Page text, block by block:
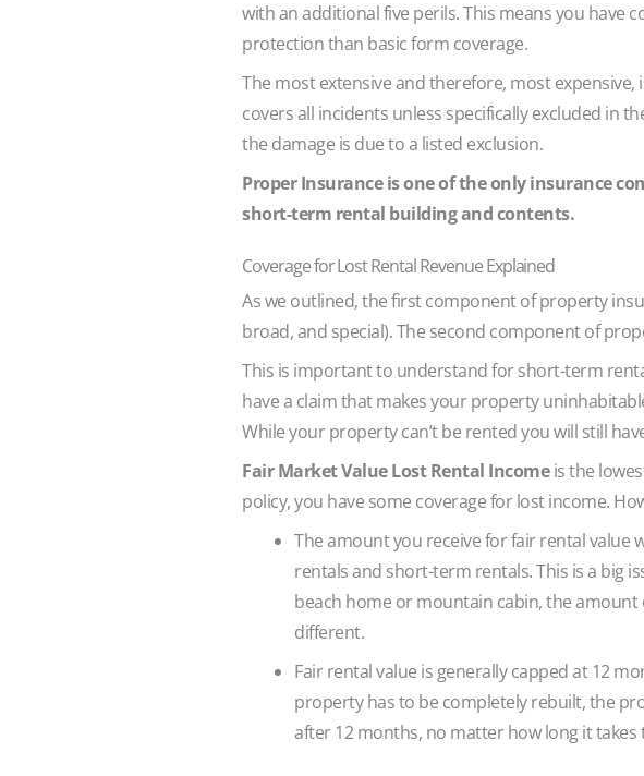
with an additional five perils. This means you have
protection than basic form coverage.
The most extensive and therefore, most expensive,
covers all incidents unless specifically excluded in
the damage is due to a listed exclusion.
Proper Insurance is one of the only insurance
short-term rental building and contents.
Coverage for Lost Rental Revenue Explained
As we outlined, the first component of property
broad, and special). The second component of
This is important to understand for short-term
have a claim that makes your property
While your property can’t be rented you will still
Fair Market Value Lost Rental Incomeis the
policy, you have some coverage for lost income.
The amount you receive for fair rental value
rentals and short-term rentals. This is a big
beach home or mountain cabin, the
different.
Fair rental value is generally capped at 12
property has to be completely rebuilt, the
after 12 months, no matter how long it